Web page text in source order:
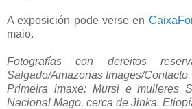
A exposición pode verse en
maio.
Fotografías con dereitos
Salgado/Amazonas Images/Contacto
Primeira imaxe: Mursi e mulleres
Nacional Mago, cerca de Jinka.